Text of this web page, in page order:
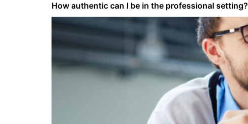
How authentic can I be in the professional setting?